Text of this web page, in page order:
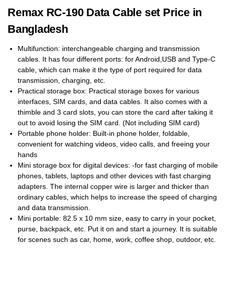
Remax RC-190 Data Cable set Price in
Bangladesh
Multifunction: interchangeable charging and transmission
cables. It has four different ports: for Android,USB and Type-C
cable, which can make it the type of port required for data
transmission, charging, etc.
Practical storage box: Practical storage boxes for various
interfaces, SIM cards, and data cables. It also comes with a
thimble and 3 card slots, you can store the card after taking it
out to avoid losing the SIM card. (Not including SIM card)
Portable phone holder: Built-in phone holder, foldable,
convenient for watching videos, video calls, and freeing your
hands
Mini storage box for digital devices: -for fast charging of mobile
phones, tablets, laptops and other devices with fast charging
adapters. The internal copper wire is larger and thicker than
ordinary cables, which helps to increase the speed of charging
and data transmission.
Mini portable: 82.5 x 10 mm size, easy to carry in your pocket,
purse, backpack, etc. Put it on and start a journey. It is suitable
for scenes such as car, home, work, coffee shop, outdoor, etc.